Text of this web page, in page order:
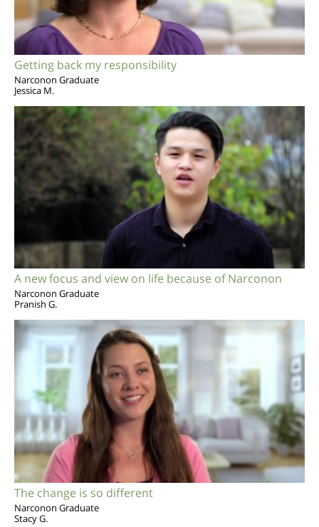
Getting back my responsibility
Narconon Graduate
Jessica M.
A new focus and view on life because of Narconon
Narconon Graduate
Pranish G.
The change is so different
Narconon Graduate
Stacy G.